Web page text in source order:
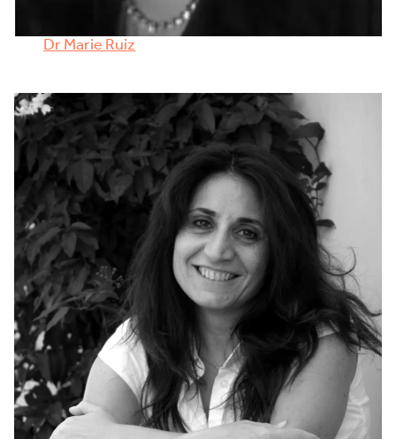
Dr Marie Ruiz